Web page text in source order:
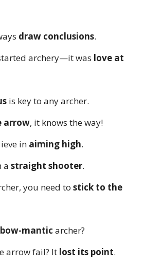
draw conclusions.
archery—it was love at
is key to any archer.
arrow, it knows the way!
in aiming high.
a straight shooter.
you need to stick to the
bow-mantic archer?
arrow fail? It lost its point.